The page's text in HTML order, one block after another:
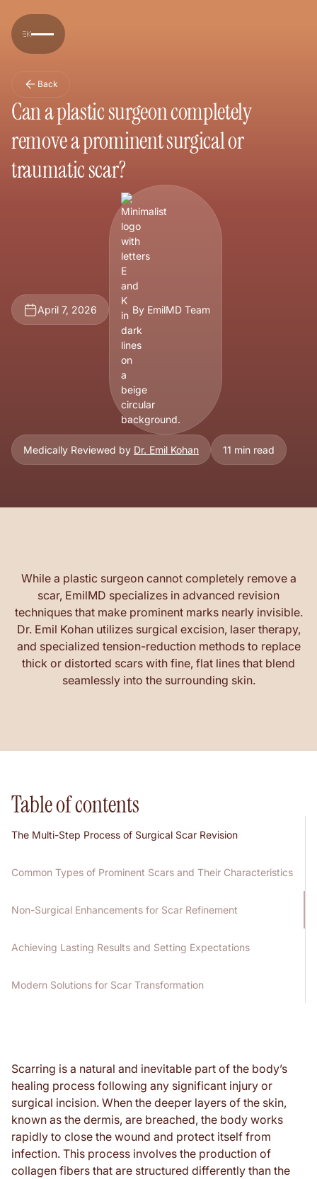
Back
Can a plastic surgeon completely
remove a prominent surgical or
traumatic scar?
April 7, 2026 By EmilMD Team
Medically Reviewed by Dr. Emil Kohan 11 min read
While a plastic surgeon cannot completely remove a
scar, EmilMD specializes in advanced revision
techniques that make prominent marks nearly invisible.
Dr. Emil Kohan utilizes surgical excision, laser therapy,
and specialized tension-reduction methods to replace
thick or distorted scars with fine, flat lines that blend
seamlessly into the surrounding skin.
Table of contents
The Multi-Step Process of Surgical Scar Revision
Common Types of Prominent Scars and Their Characteristics
Non-Surgical Enhancements for Scar Refinement
Achieving Lasting Results and Setting Expectations
Modern Solutions for Scar Transformation
Scarring is a natural and inevitable part of the body’s
healing process following any significant injury or
surgical incision. When the deeper layers of the skin,
known as the dermis, are breached, the body works
rapidly to close the wound and protect itself from
infection. This process involves the production of
collagen fibers that are structured differently than the